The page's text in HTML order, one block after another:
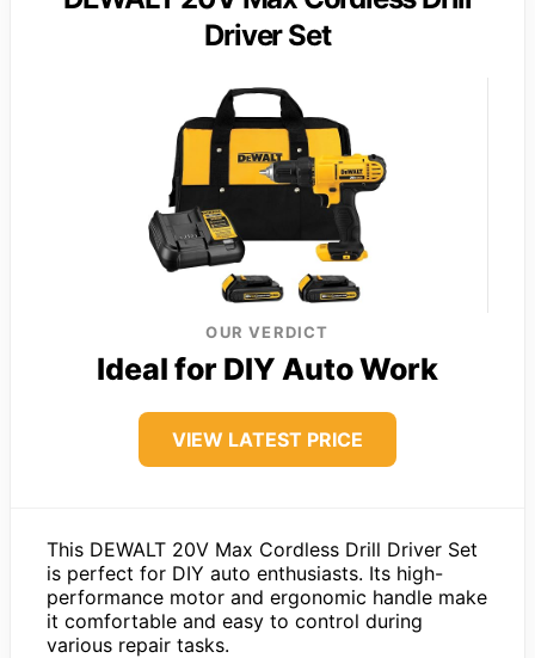
Driver Set
OUR VERDICT
Ideal for DIY Auto Work
VIEW LATEST PRICE
This DEWALT 20V Max Cordless Drill Driver Set
is perfect for DIY auto enthusiasts. Its high-
performance motor and ergonomic handle make
it comfortable and easy to control during
various repair tasks.